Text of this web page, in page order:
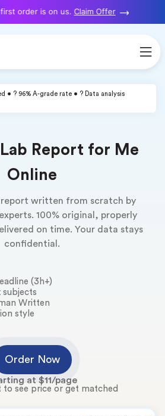
order is on us. Claim Offer
• ? 96% A-grade rate • ? Data analysis
Report for Me
Online
report written from scratch by
100% original, properly
on time. Your data stays
confidential.
(3h+)
subjects
Written
style
Order Now
to see price or get matched
at $11/page